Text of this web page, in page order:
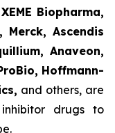
Biopharma,
Ascendis
Anaveon,
Hoffmann-
and others, are
drugs to